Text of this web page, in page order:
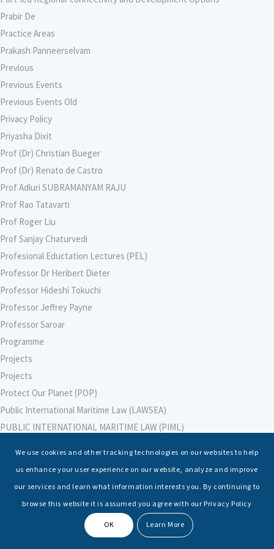
Prabir De
Practice Areas
Prakash Panneerselvam
Previous
Previous Events
Previous Events Old
Privacy Policy
Priyasha Dixit
Prof (Dr) Christian Bueger
Prof (Dr) Renato de Castro
Prof Adluri SUBRAMANYAM RAJU
Prof Rao Tatavarti
Prof Roger Liu
Prof Sanjay Chaturvedi
Profesional Eductation Lectures (PEL)
Professor Dr Heribert Dieter
Professor Hideshi Tokuchi
Professor Jeffrey Payne
Professor Saroar
Programme
Projects
Projects
Protect Our Planet (POP)
Public International Maritime Law (LAWSEA)
PUBLIC INTERNATIONAL MARITIME LAW (PIML)
We use cookies and other tracking technologies on our websites to help
us enhance your user experience on our website, analyze and improve
our services and learn what information interests you. By continuing to
browse this website it is assumed you agree with our Privacy Policy
OK Learn More